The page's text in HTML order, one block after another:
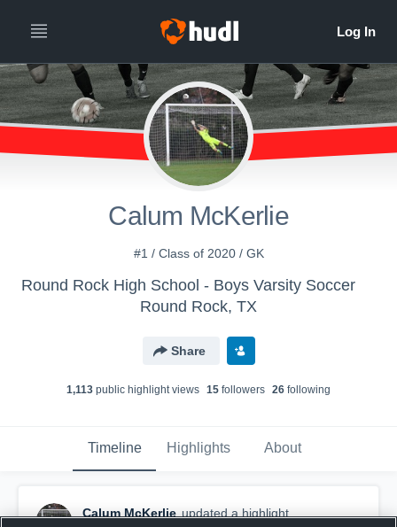
Calum McKerlie
#1 / Class of 2020 / GK
Round Rock High School - Boys Varsity Soccer
Round Rock, TX
Share
1,113 public highlight views 15 followers 26 following
Timeline Highlights About
Calum McKerlie updated a highlight.